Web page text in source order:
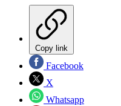
Copy link
Facebook
X
Whatsapp